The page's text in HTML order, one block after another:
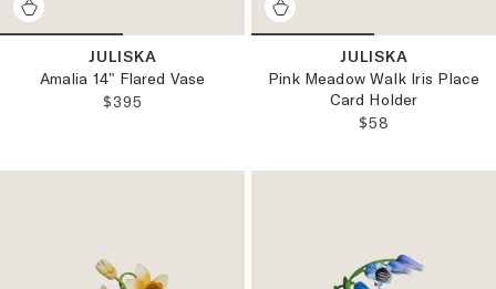
JULISKA
Amalia 14" Flared Vase
REGULAR PRICE:
$395
JULISKA
Pink Meadow Walk Iris Place
Card Holder
REGULAR
$58